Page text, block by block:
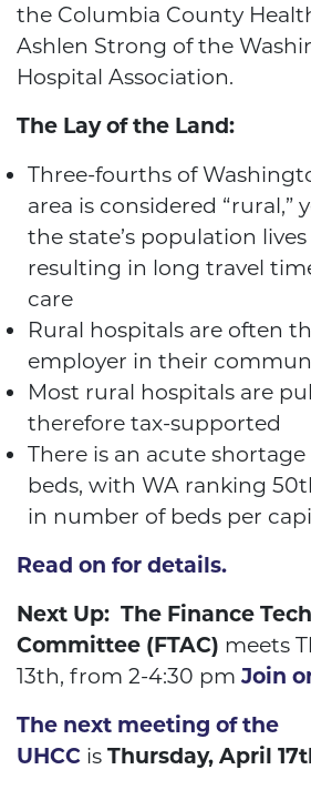
the Columbia County
Ashlen Strong of the
Hospital Association.
The Lay of the Land:
Three-fourths of
area is considered “rural,”
the state’s population
resulting in long travel
care
Rural hospitals are often
employer in their
Most rural hospitals are
therefore tax-supported
There is an acute
beds, with WA ranking 50
in number of beds per
Read on for details.
Next Up: The Finance
Committee (FTAC) meets
13th, from 2-4:30 pm Join
The next meeting of the
UHCC is Thursday, April